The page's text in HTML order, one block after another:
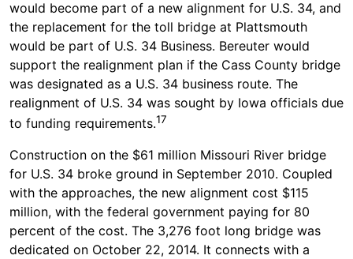
would become part of a new alignment for U.S. 34, and
the replacement for the toll bridge at Plattsmouth
would be part of U.S. 34 Business. Bereuter would
support the realignment plan if the Cass County bridge
was designated as a U.S. 34 business route. The
realignment of U.S. 34 was sought by Iowa officials due
to funding requirements.17
Construction on the $61 million Missouri River bridge
for U.S. 34 broke ground in September 2010. Coupled
with the approaches, the new alignment cost $115
million, with the federal government paying for 80
percent of the cost. The 3,276 foot long bridge was
dedicated on October 22, 2014. It connects with a